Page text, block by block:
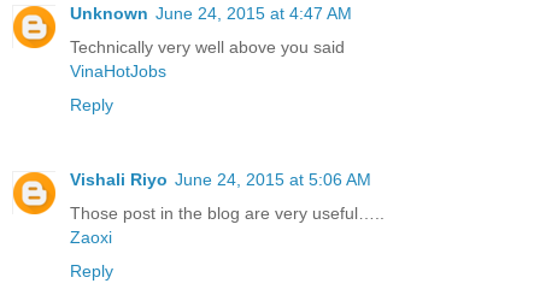
Unknown June 24, 2015 at 4:47 AM
Technically very well above you said
VinaHotJobs
Reply
Vishali Riyo June 24, 2015 at 5:06 AM
Those post in the blog are very useful…..
Zaoxi
Reply